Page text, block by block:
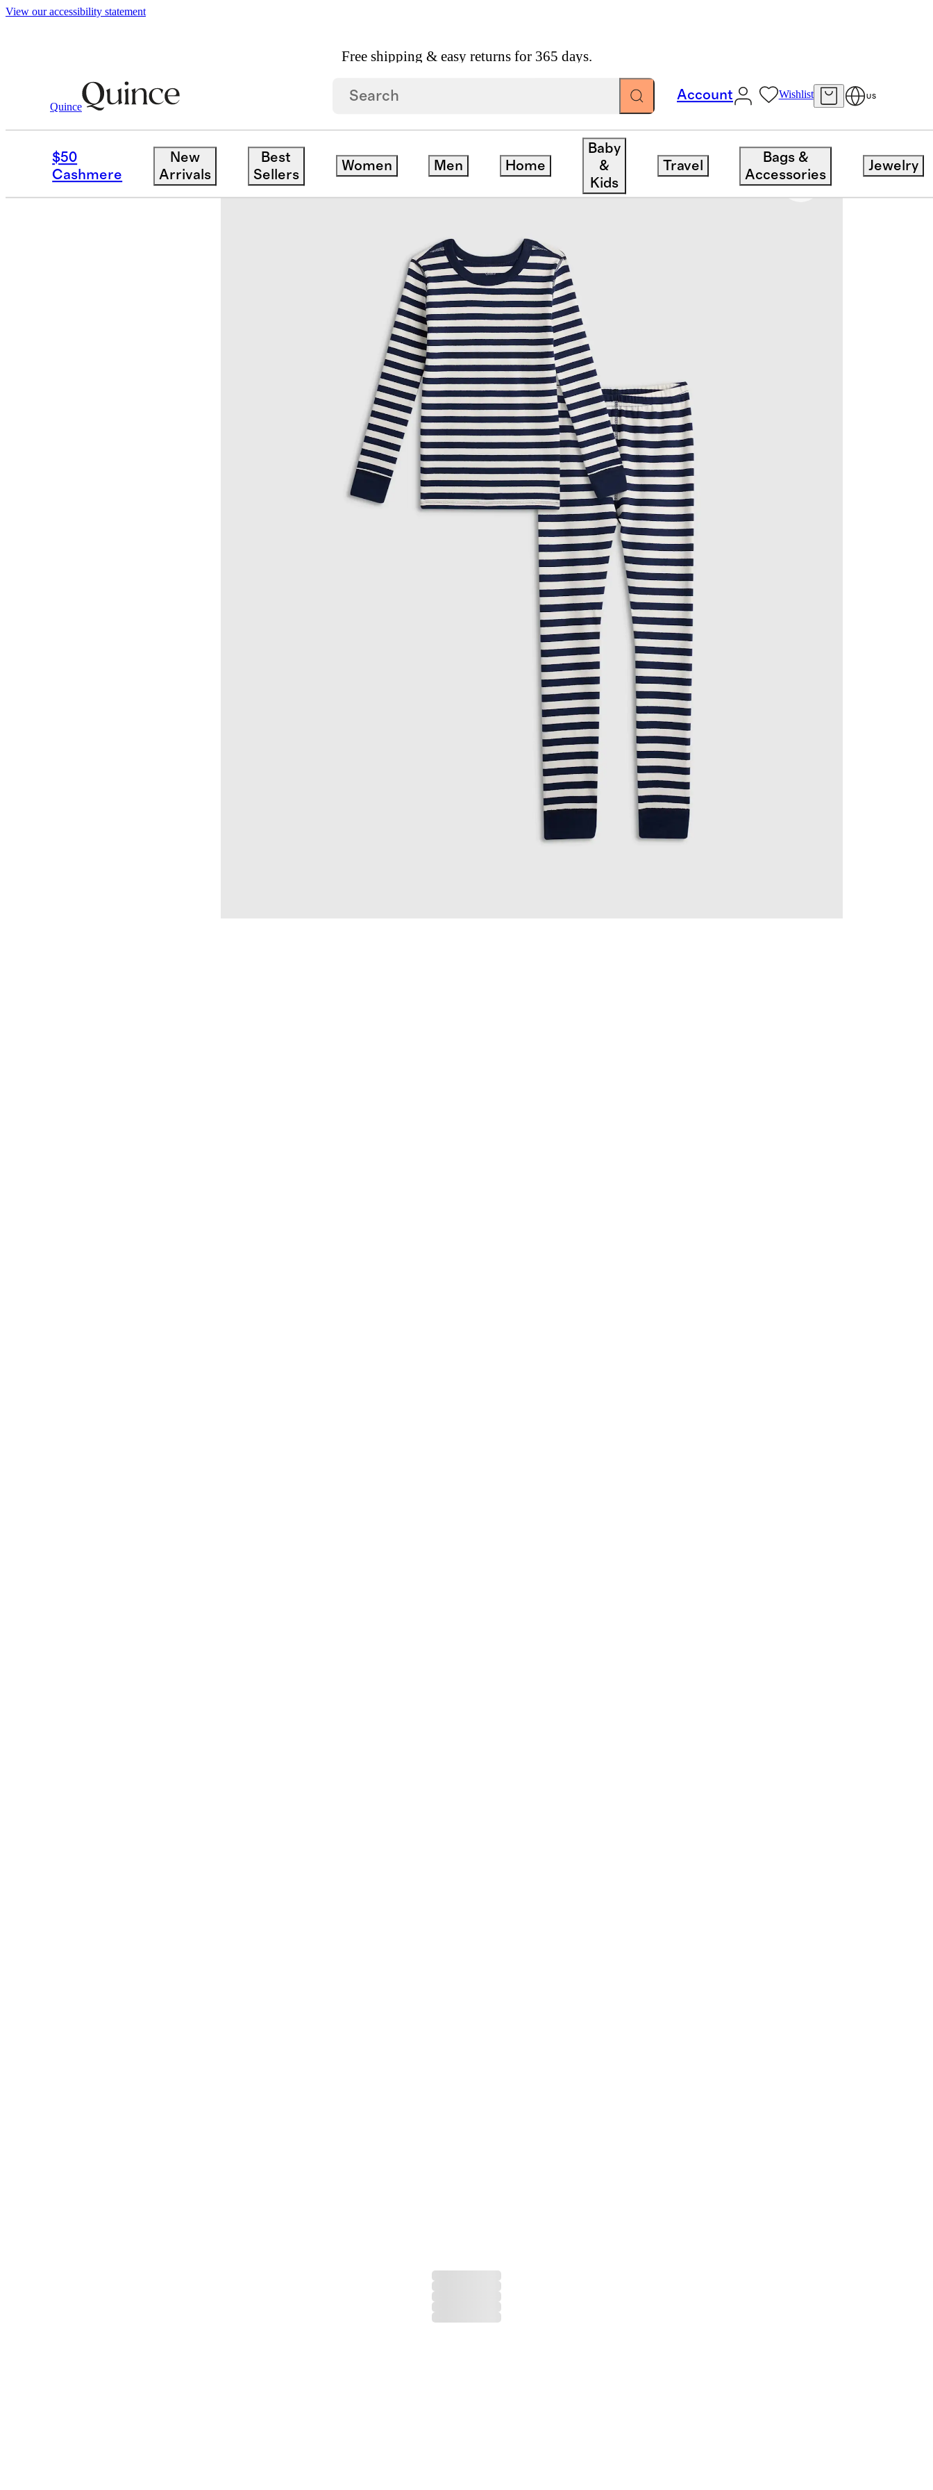
View our accessibility statement
Free shipping & easy returns for 365 days.
Quince
Account Wishlist US
$50
Cashmere
New
Arrivals
Best
Sellers
Women Men Home
Baby
&
Kids
Travel
Bags &
Accessories
Jewelry
Baby & Kids
New